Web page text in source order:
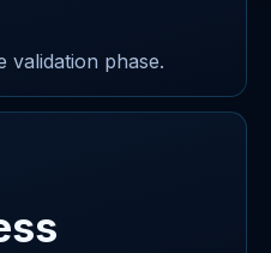
validation phase.